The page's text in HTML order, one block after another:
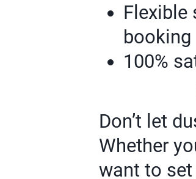
Flexible
booking
100%
Don’t let
Whether
want to set